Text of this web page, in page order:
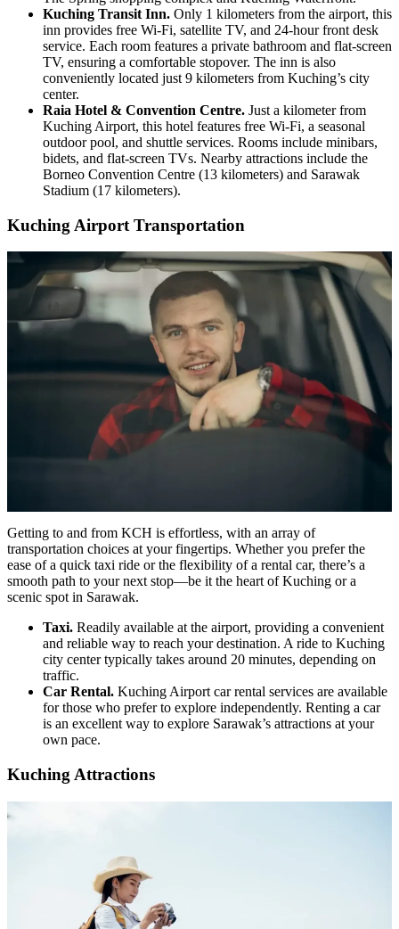
Kuching Transit Inn. Only 1 kilometers from the airport, this
inn provides free Wi-Fi, satellite TV, and 24-hour front desk
service. Each room features a private bathroom and flat-screen
TV, ensuring a comfortable stopover. The inn is also
conveniently located just 9 kilometers from Kuching’s city
center.
Raia Hotel & Convention Centre. Just a kilometer from
Kuching Airport, this hotel features free Wi-Fi, a seasonal
outdoor pool, and shuttle services. Rooms include minibars,
bidets, and flat-screen TVs. Nearby attractions include the
Borneo Convention Centre (13 kilometers) and Sarawak
Stadium (17 kilometers).
Kuching Airport Transportation
Getting to and from KCH is effortless, with an array of
transportation choices at your fingertips. Whether you prefer the
ease of a quick taxi ride or the flexibility of a rental car, there’s a
smooth path to your next stop—be it the heart of Kuching or a
scenic spot in Sarawak.
Taxi. Readily available at the airport, providing a convenient
and reliable way to reach your destination. A ride to Kuching
city center typically takes around 20 minutes, depending on
traffic.
Car Rental. Kuching Airport car rental services are available
for those who prefer to explore independently. Renting a car
is an excellent way to explore Sarawak’s attractions at your
own pace.
Kuching Attractions